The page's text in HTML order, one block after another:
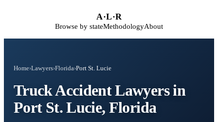
A·L·R
Browse by stateMethodologyAbout
Home›Lawyers›Florida›Port St. Lucie
Truck Accident Lawyers in
Port St. Lucie, Florida